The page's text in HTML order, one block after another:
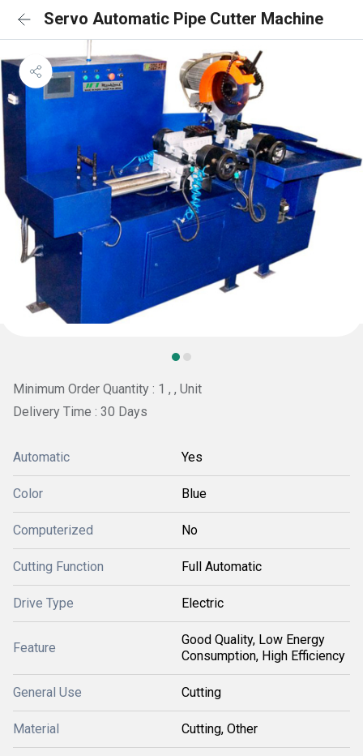
Servo Automatic Pipe Cutter Machine
Minimum Order Quantity : 1 , , Unit
Delivery Time : 30 Days
Automatic Yes
Color Blue
Computerized No
Cutting Function Full Automatic
Drive Type Electric
Feature
Good Quality, Low Energy
Consumption, High Efficiency
General Use Cutting
Material Cutting, Other